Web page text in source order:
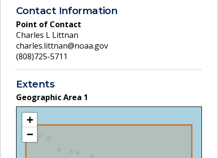
Contact Information
Point of Contact
Charles L Littnan
charles.littnan@noaa.gov
(808)725-5711
Extents
Geographic Area 1
+
−